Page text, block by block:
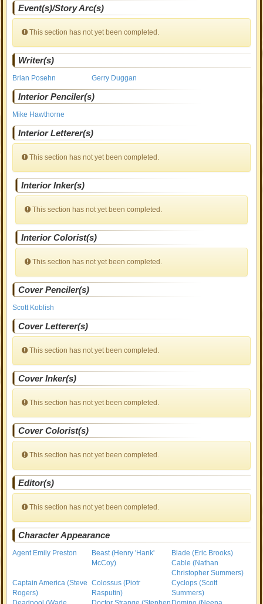
Event(s)/Story Arc(s)
This section has not yet been completed.
Writer(s)
Brian Posehn Gerry Duggan
Interior Penciler(s)
Mike Hawthorne
Interior Letterer(s)
This section has not yet been completed.
Interior Inker(s)
This section has not yet been completed.
Interior Colorist(s)
This section has not yet been completed.
Cover Penciler(s)
Scott Koblish
Cover Letterer(s)
This section has not yet been completed.
Cover Inker(s)
This section has not yet been completed.
Cover Colorist(s)
This section has not yet been completed.
Editor(s)
This section has not yet been completed.
Character Appearance
Agent Emily Preston
Beast (Henry 'Hank'
McCoy)
Blade (Eric Brooks)
Cable (Nathan
Christopher Summers)
Captain America (Steve
Rogers)
Colossus (Piotr
Rasputin)
Cyclops (Scott
Summers)